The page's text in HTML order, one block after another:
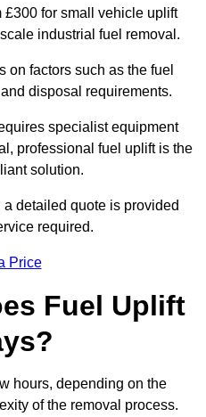
£300 for small vehicle uplift
industrial fuel removal.
on factors such as the fuel
disposal requirements.
specialist equipment
professional fuel uplift is the
solution.
detailed quote is provided
required.
Price
Fuel Uplift
hours, depending on the
of the removal process.